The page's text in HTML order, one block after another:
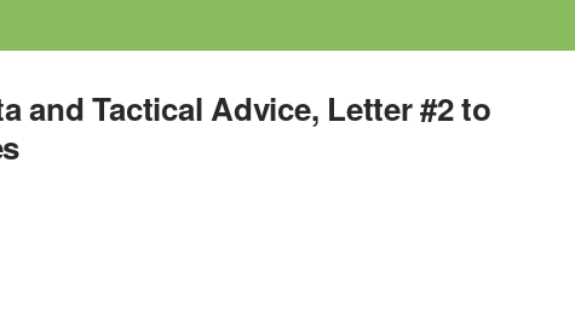
and Tactical Advice, Letter #2 to